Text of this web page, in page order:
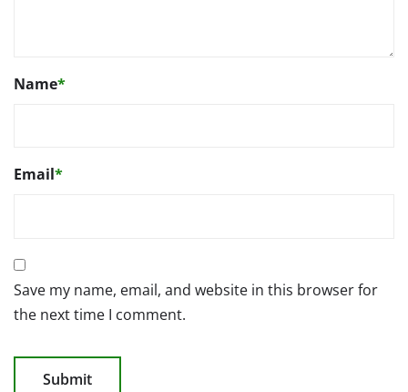
Name*
Email*
Save my name, email, and website in this browser for
the next time I comment.